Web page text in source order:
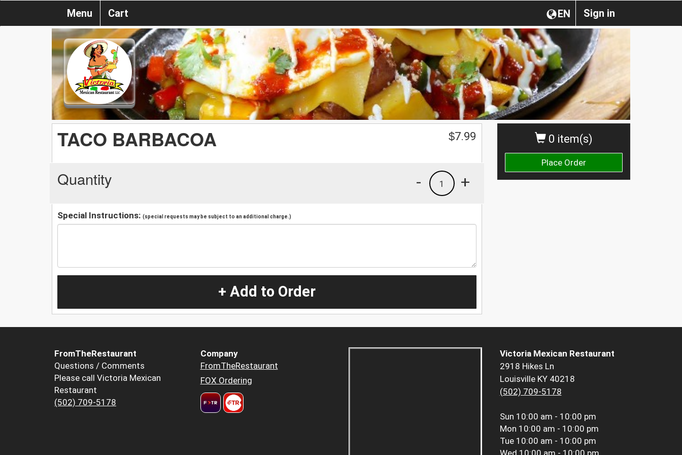
Sign in
EN
Menu Cart
0 item(s)
Place Order
TACO BARBACOA $7.99
Quantity +
1
-
Special Instructions: (special requests may be subject to an additional charge.)
+ Add to Order
FromTheRestaurant
Questions / Comments
Please call Victoria Mexican
Restaurant
(502) 709-5178
Company
FromTheRestaurant
FOX Ordering
Victoria Mexican Restaurant
2918 Hikes Ln
Louisville KY 40218
(502) 709-5178
Sun 10:00 am - 10:00 pm
Mon 10:00 am - 10:00 pm
Tue 10:00 am - 10:00 pm